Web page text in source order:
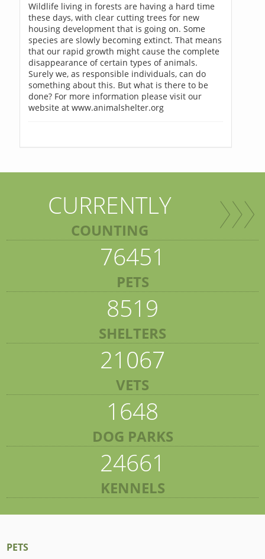
Wildlife living in forests are having a hard time
these days, with clear cutting trees for new
housing development that is going on. Some
species are slowly becoming extinct. That means
that our rapid growth might cause the complete
disappearance of certain types of animals.
Surely we, as responsible individuals, can do
something about this. But what is there to be
done? For more information please visit our
website at www.animalshelter.org
CURRENTLY
COUNTING
76451
PETS
8519
SHELTERS
21067
VETS
1648
DOG PARKS
24661
KENNELS
PETS